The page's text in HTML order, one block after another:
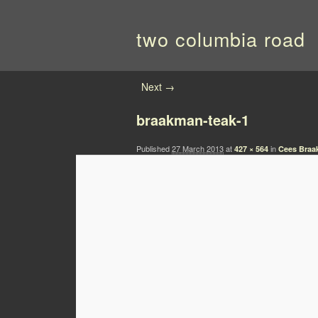
two columbia road
Image navigation
Next →
braakman-teak-1
Published27 March 2013at 427 × 564 in Cees